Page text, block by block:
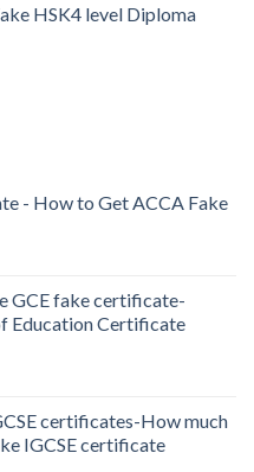
HSK4 level Diploma
- How to Get ACCA Fake
GCE fake certificate-
Education Certificate
certificates-How much
IGCSE certificate